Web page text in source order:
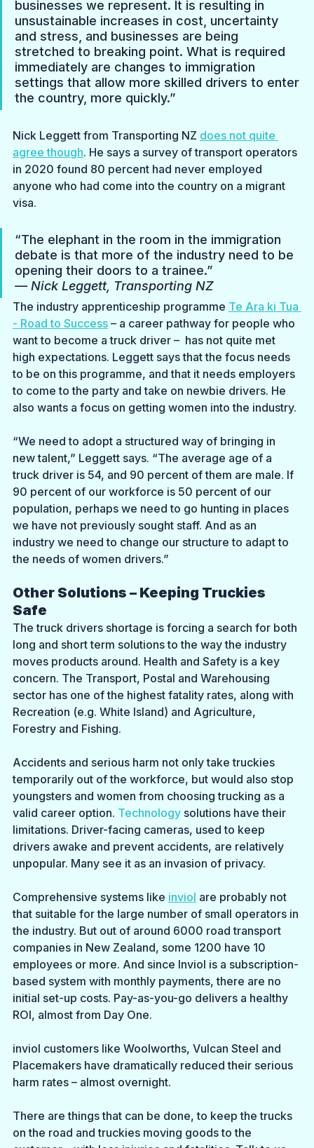
businesses we represent. It is resulting in
unsustainable increases in cost, uncertainty
and stress, and businesses are being
stretched to breaking point. What is required
immediately are changes to immigration
settings that allow more skilled drivers to enter
the country, more quickly.”
Nick Leggett from Transporting NZ does not quite
agree though. He says a survey of transport operators
in 2020 found 80 percent had never employed
anyone who had come into the country on a migrant
visa.
“The elephant in the room in the immigration
debate is that more of the industry need to be
opening their doors to a trainee.”
— Nick Leggett, Transporting NZ
The industry apprenticeship programme Te Ara ki Tua
- Road to Success – a career pathway for people who
want to become a truck driver –  has not quite met
high expectations. Leggett says that the focus needs
to be on this programme, and that it needs employers
to come to the party and take on newbie drivers. He
also wants a focus on getting women into the industry.
“We need to adopt a structured way of bringing in
new talent,” Leggett says. “The average age of a
truck driver is 54, and 90 percent of them are male. If
90 percent of our workforce is 50 percent of our
population, perhaps we need to go hunting in places
we have not previously sought staff. And as an
industry we need to change our structure to adapt to
the needs of women drivers.”
Other Solutions – Keeping Truckies
Safe
The truck drivers shortage is forcing a search for both
long and short term solutions to the way the industry
moves products around. Health and Safety is a key
concern. The Transport, Postal and Warehousing
sector has one of the highest fatality rates, along with
Recreation (e.g. White Island) and Agriculture,
Forestry and Fishing.
Accidents and serious harm not only take truckies
temporarily out of the workforce, but would also stop
youngsters and women from choosing trucking as a
valid career option. Technology solutions have their
limitations. Driver-facing cameras, used to keep
drivers awake and prevent accidents, are relatively
unpopular. Many see it as an invasion of privacy.
Comprehensive systems like inviol are probably not
that suitable for the large number of small operators in
the industry. But out of around 6000 road transport
companies in New Zealand, some 1200 have 10
employees or more. And since Inviol is a subscription-
based system with monthly payments, there are no
initial set-up costs. Pay-as-you-go delivers a healthy
ROI, almost from Day One.
inviol customers like Woolworths, Vulcan Steel and
Placemakers have dramatically reduced their serious
harm rates – almost overnight.
There are things that can be done, to keep the trucks
on the road and truckies moving goods to the